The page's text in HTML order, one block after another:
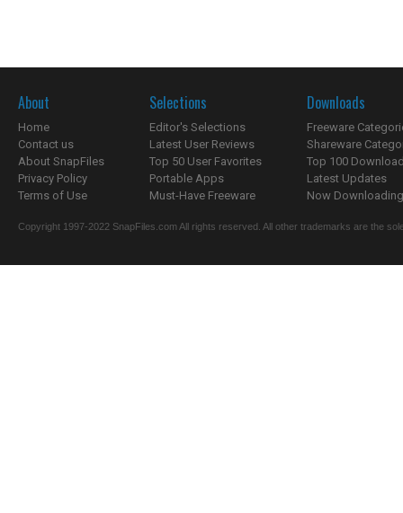
About
Home
Contact us
About SnapFiles
Privacy Policy
Terms of Use
Selections
Editor's Selections
Latest User Reviews
Top 50 User Favorites
Portable Apps
Must-Have Freeware
Downloads
Freeware
Shareware
Top 100
Latest Updates
Now
Copyright 1997-2022 SnapFiles.com All rights reserved. All other trademarks are the